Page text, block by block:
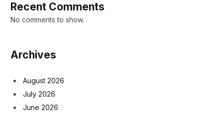
Recent Comments
No comments to show.
Archives
August 2026
July 2026
June 2026